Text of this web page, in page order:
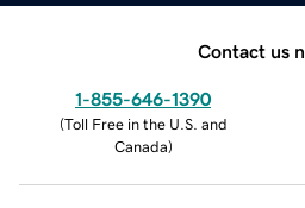
Contact us
1-855-646-1390
(Toll Free in the U.S. and
Canada)